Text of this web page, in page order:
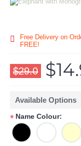
Free Delivery on
FREE!
$29.0
Available Options
* Name Colour: